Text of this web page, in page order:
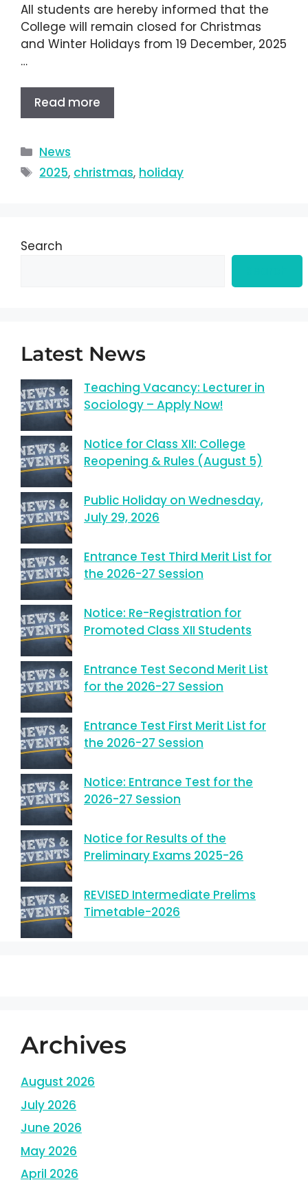
All students are hereby informed that the
College will remain closed for Christmas
and Winter Holidays from 19 December, 2025
…
Read more
News
2025, christmas, holiday
Search
Latest News
Teaching Vacancy: Lecturer in
Sociology – Apply Now!
Notice for Class XII: College
Reopening & Rules (August 5)
Public Holiday on Wednesday,
July 29, 2026
Entrance Test Third Merit List for
the 2026-27 Session
Notice: Re-Registration for
Promoted Class XII Students
Entrance Test Second Merit List
for the 2026-27 Session
Entrance Test First Merit List for
the 2026-27 Session
Notice: Entrance Test for the
2026-27 Session
Notice for Results of the
Preliminary Exams 2025-26
REVISED Intermediate Prelims
Timetable-2026
Archives
August 2026
July 2026
June 2026
May 2026
April 2026